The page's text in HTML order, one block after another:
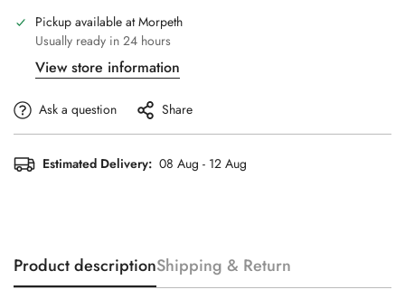
Pickup available atMorpeth
Usually ready in 24 hours
View store information
Ask a question Share
Estimated Delivery: 08 Aug - 12 Aug
Product descriptionShipping & Return